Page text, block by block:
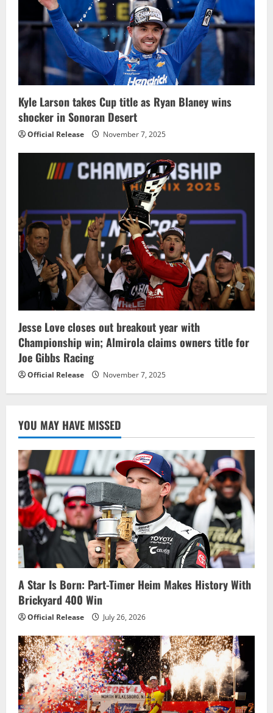
Kyle Larson takes Cup title as Ryan Blaney wins
shocker in Sonoran Desert
Official Release November 7, 2025
Jesse Love closes out breakout year with
Championship win; Almirola claims owners title for
Joe Gibbs Racing
Official Release November 7, 2025
YOU MAY HAVE MISSED
A Star Is Born: Part-Timer Heim Makes History With
Brickyard 400 Win
Official Release July 26, 2026